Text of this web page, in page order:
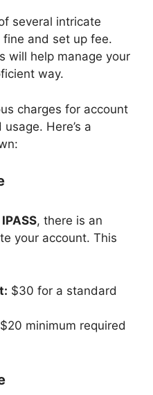
several intricate
and set up fee.
will help manage your
way.
charges for account
Here’s a
IPASS, there is an
your account. This
$30 for a standard
$20 minimum required